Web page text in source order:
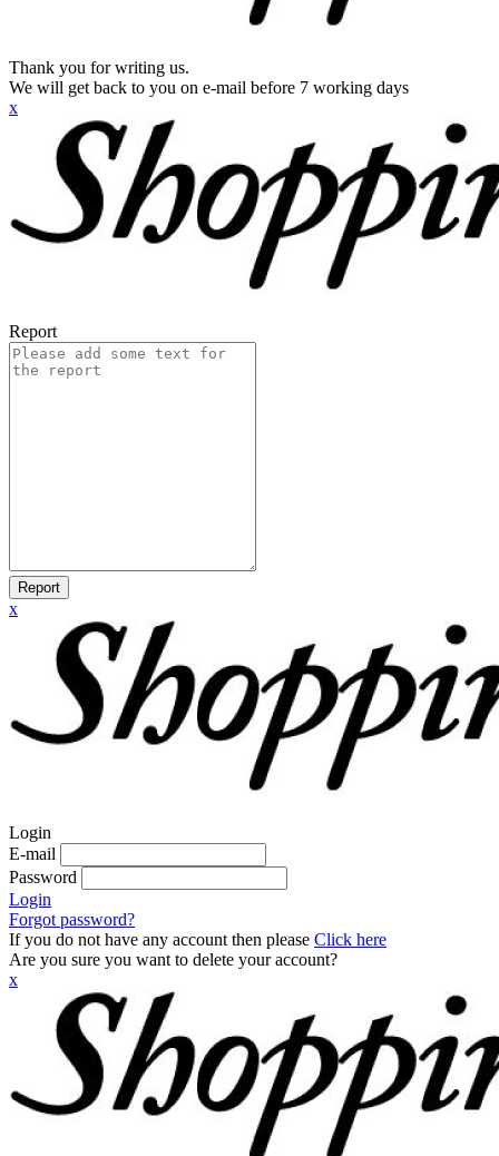
Thank you for writing us.
We will get back to you on e-mail before 7 working days
x
Report
Report
x
Login
E-mail
Password
Login
Forgot password?
If you do not have any account then please Click here
Are you sure you want to delete your account?
x